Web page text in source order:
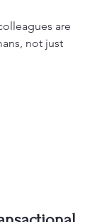
are
not just